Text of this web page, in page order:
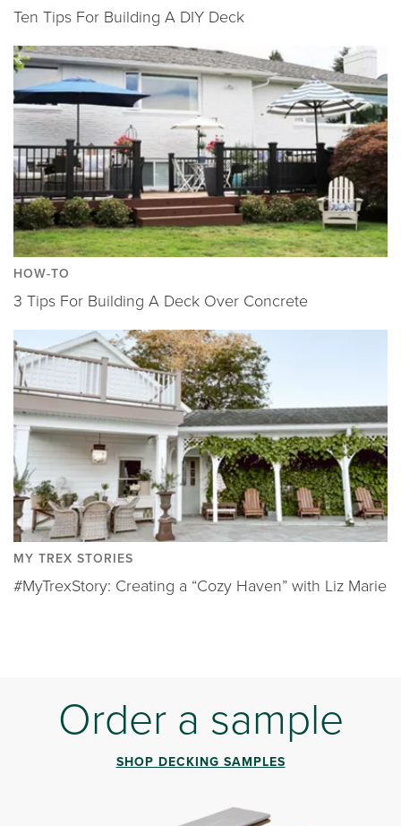
Ten Tips For Building A DIY Deck
HOW-TO
3 Tips For Building A Deck Over Concrete
MY TREX STORIES
#MyTrexStory: Creating a “Cozy Haven” with Liz Marie
Order a sample
SHOP DECKING SAMPLES